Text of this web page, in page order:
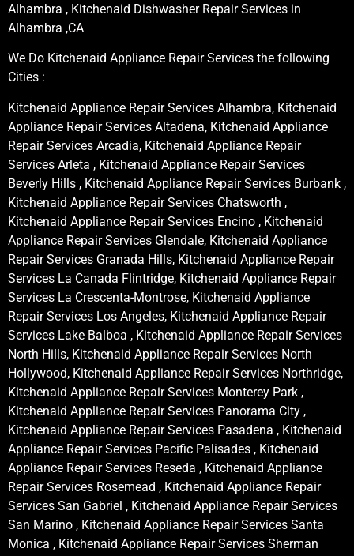
Alhambra , Kitchenaid Dishwasher Repair Services in
Alhambra ,CA
We Do Kitchenaid Appliance Repair Services the following
Cities :
Kitchenaid Appliance Repair Services Alhambra, Kitchenaid
Appliance Repair Services Altadena, Kitchenaid Appliance
Repair Services Arcadia, Kitchenaid Appliance Repair
Services Arleta , Kitchenaid Appliance Repair Services
Beverly Hills , Kitchenaid Appliance Repair Services Burbank ,
Kitchenaid Appliance Repair Services Chatsworth ,
Kitchenaid Appliance Repair Services Encino , Kitchenaid
Appliance Repair Services Glendale, Kitchenaid Appliance
Repair Services Granada Hills, Kitchenaid Appliance Repair
Services La Canada Flintridge, Kitchenaid Appliance Repair
Services La Crescenta-Montrose, Kitchenaid Appliance
Repair Services Los Angeles, Kitchenaid Appliance Repair
Services Lake Balboa , Kitchenaid Appliance Repair Services
North Hills, Kitchenaid Appliance Repair Services North
Hollywood, Kitchenaid Appliance Repair Services Northridge,
Kitchenaid Appliance Repair Services Monterey Park ,
Kitchenaid Appliance Repair Services Panorama City ,
Kitchenaid Appliance Repair Services Pasadena , Kitchenaid
Appliance Repair Services Pacific Palisades , Kitchenaid
Appliance Repair Services Reseda , Kitchenaid Appliance
Repair Services Rosemead , Kitchenaid Appliance Repair
Services San Gabriel , Kitchenaid Appliance Repair Services
San Marino , Kitchenaid Appliance Repair Services Santa
Monica , Kitchenaid Appliance Repair Services Sherman